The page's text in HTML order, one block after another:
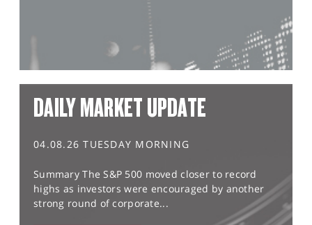
DAILY MARKET UPDATE
04.08.26 TUESDAY MORNING
Summary The S&P 500 moved closer to record
highs as investors were encouraged by another
strong round of corporate...